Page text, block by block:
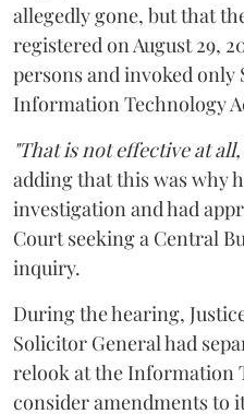
allegedly gone, but that
registered on August 29,
persons and invoked only
Information Technology
"That is not effective at
adding that this was why
investigation and had
Court seeking a Central
inquiry.
During the hearing,
Solicitor General had
relook at the Information
consider amendments to